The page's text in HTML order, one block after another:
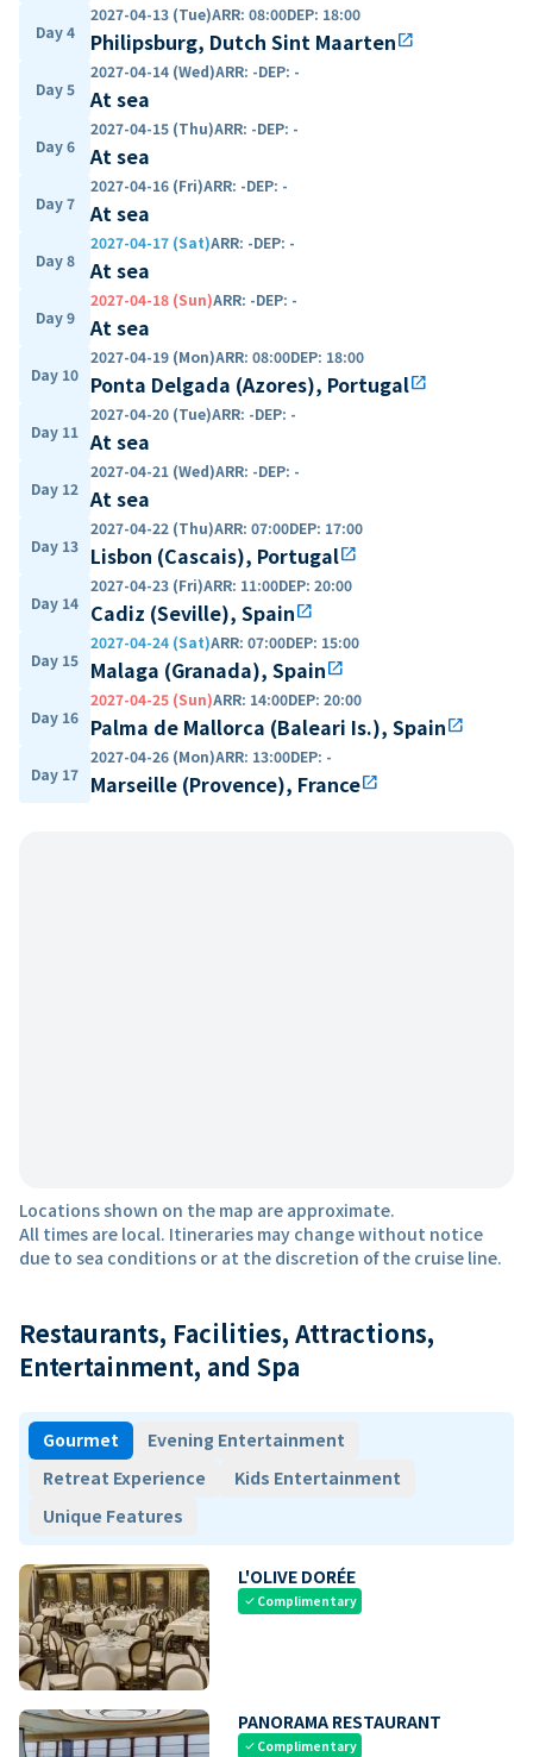
Day 4
2027-04-13 (Tue)ARR: 08:00DEP: 18:00
Philipsburg, Dutch Sint Maartenopen_in_new
Day 5
2027-04-14 (Wed)ARR: -DEP: -
At sea
Day 6
2027-04-15 (Thu)ARR: -DEP: -
At sea
Day 7
2027-04-16 (Fri)ARR: -DEP: -
At sea
Day 8
2027-04-17 (Sat)ARR: -DEP: -
At sea
Day 9
2027-04-18 (Sun)ARR: -DEP: -
At sea
Day 10
2027-04-19 (Mon)ARR: 08:00DEP: 18:00
Ponta Delgada (Azores), Portugalopen_in_new
Day 11
2027-04-20 (Tue)ARR: -DEP: -
At sea
Day 12
2027-04-21 (Wed)ARR: -DEP: -
At sea
Day 13
2027-04-22 (Thu)ARR: 07:00DEP: 17:00
Lisbon (Cascais), Portugalopen_in_new
Day 14
2027-04-23 (Fri)ARR: 11:00DEP: 20:00
Cadiz (Seville), Spainopen_in_new
Day 15
2027-04-24 (Sat)ARR: 07:00DEP: 15:00
Malaga (Granada), Spainopen_in_new
Day 16
2027-04-25 (Sun)ARR: 14:00DEP: 20:00
Palma de Mallorca (Baleari Is.), Spainopen_in_new
Day 17
2027-04-26 (Mon)ARR: 13:00DEP: -
Marseille (Provence), Franceopen_in_new
Locations shown on the map are approximate.
All times are local. Itineraries may change without notice
due to sea conditions or at the discretion of the cruise line.
Restaurants, Facilities, Attractions,
Entertainment, and Spa
Gourmet
Evening Entertainment
Retreat Experience
Kids Entertainment
Unique Features
L'OLIVE DORÉE
check Complimentary
PANORAMA RESTAURANT
check Complimentary